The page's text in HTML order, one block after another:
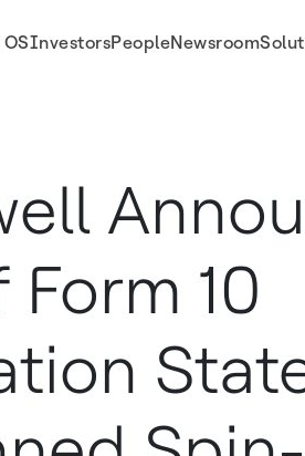
InvestorsPeopleNewsroom
Aerospace
Form 10